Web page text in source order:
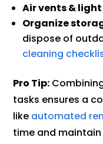
Air vents &
Organize
dispose of
cleaning
Pro Tip:
tasks ensures a
like automated
time and